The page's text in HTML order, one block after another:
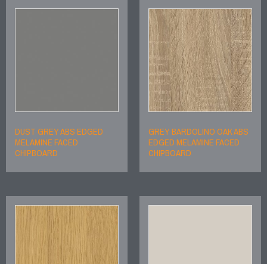
DUST GREY ABS EDGED
MELAMINE FACED
CHIPBOARD
GREY BARDOLINO OAK ABS
EDGED MELAMINE FACED
CHIPBOARD